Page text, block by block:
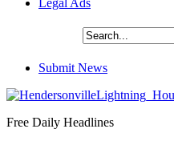
Legal Ads
Submit News
Free Daily Headlines